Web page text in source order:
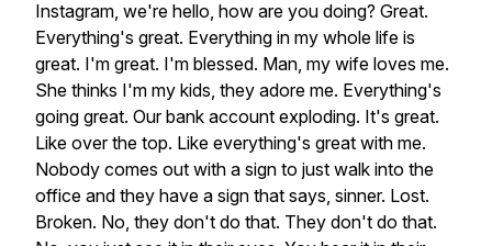
Instagram, we're hello, how are you doing? Great.
Everything's great. Everything in my whole life is
great. I'm great. I'm blessed. Man, my wife loves me.
She thinks I'm my kids, they adore me. Everything's
going great. Our bank account exploding. It's great.
Like over the top. Like everything's great with me.
Nobody comes out with a sign to just walk into the
office and they have a sign that says, sinner. Lost.
Broken. No, they don't do that. They don't do that.